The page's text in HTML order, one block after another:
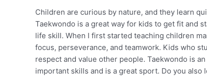
Children are curious by nature, and they learn
Taekwondo is a great way for kids to get fit and
life skill. When I first started teaching children
focus, perseverance, and teamwork. Kids who
respect and value other people. Taekwondo is
important skills and is a great sport. Do you